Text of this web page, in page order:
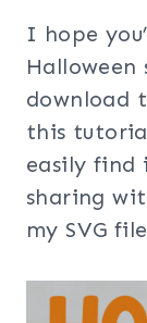
I hope
Halloween
download
this
easily find
sharing
my SVG